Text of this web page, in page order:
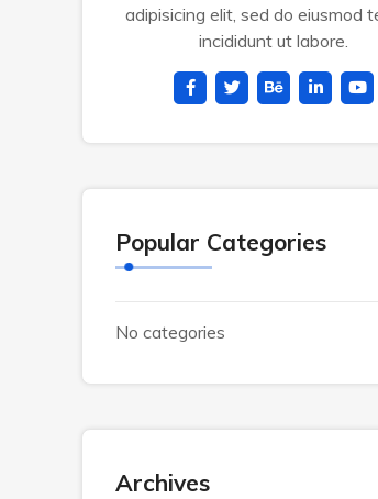
adipisicing elit, sed do eiusmod
incididunt ut labore.
Popular Categories
No categories
Archives